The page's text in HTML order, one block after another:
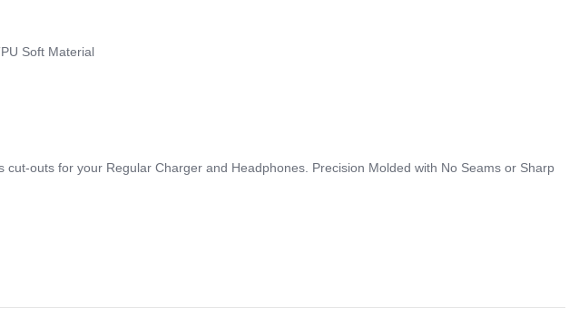
Soft Material
cut-outs for your Regular Charger and Headphones. Precision Molded with No Seams or Sharp